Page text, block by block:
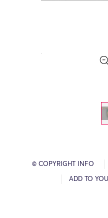
© COPYRIGHT INFO
ADD TO